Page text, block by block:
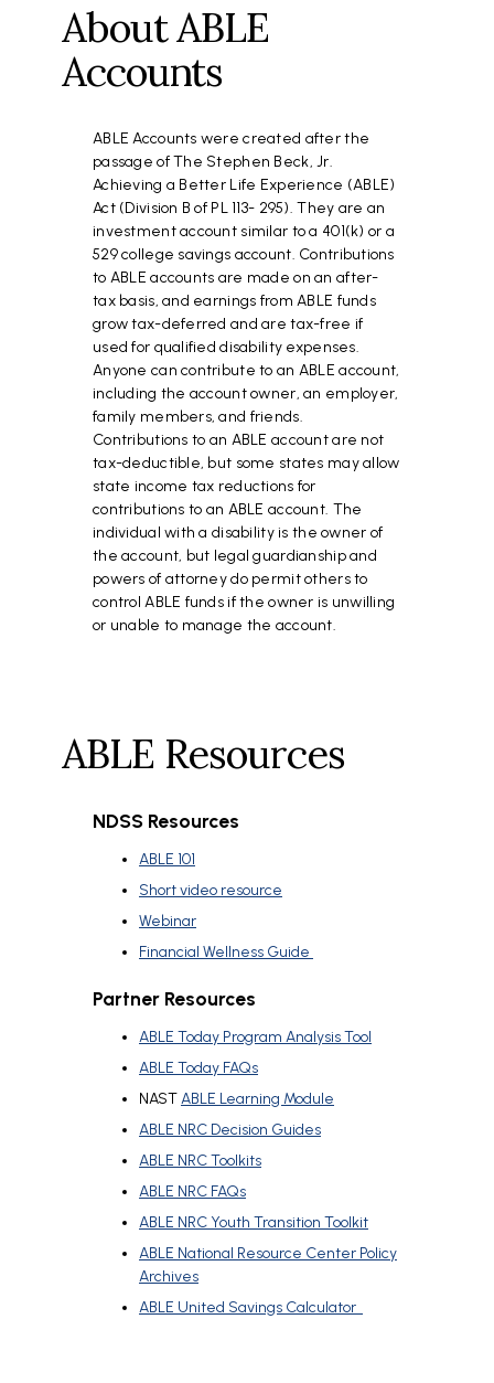
About ABLE
Accounts
ABLE Accounts were created after the
passage of The Stephen Beck, Jr.
Achieving a Better Life Experience (ABLE)
Act (Division B of PL 113- 295). They are an
investment account similar to a 401(k) or a
529 college savings account. Contributions
to ABLE accounts are made on an after-
tax basis, and earnings from ABLE funds
grow tax-deferred and are tax-free if
used for qualified disability expenses.
Anyone can contribute to an ABLE account,
including the account owner, an employer,
family members, and friends.
Contributions to an ABLE account are not
tax-deductible, but some states may allow
state income tax reductions for
contributions to an ABLE account. The
individual with a disability is the owner of
the account, but legal guardianship and
powers of attorney do permit others to
control ABLE funds if the owner is unwilling
or unable to manage the account.
ABLE Resources
NDSS Resources
ABLE 101
Short video resource
Webinar
Financial Wellness Guide
Partner Resources
ABLE Today Program Analysis Tool
ABLE Today FAQs
NASTABLE Learning Module
ABLE NRC Decision Guides
ABLE NRC Toolkits
ABLE NRC FAQs
ABLE NRC Youth Transition Toolkit
ABLE National Resource Center Policy
Archives
ABLE United Savings Calculator